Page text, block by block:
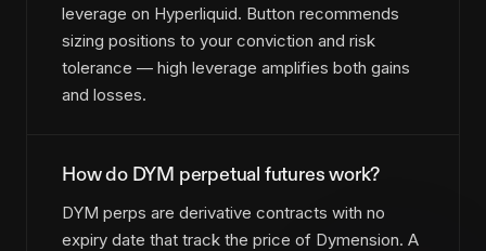
leverage on Hyperliquid. Button recommends
sizing positions to your conviction and risk
tolerance — high leverage amplifies both gains
and losses.
How do DYM perpetual futures work?
DYM perps are derivative contracts with no
expiry date that track the price of Dymension. A